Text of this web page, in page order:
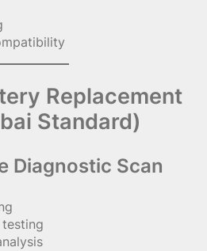
Replacement
Standard)
Diagnostic Scan